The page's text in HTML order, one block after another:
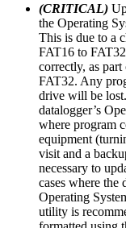
(CRITICAL)
the Operating
This is due to a
FAT16 to
correctly, as
FAT32. Any
drive will be
datalogger’s
where program
equipment
visit and a
necessary to
cases where the
Operating
utility is